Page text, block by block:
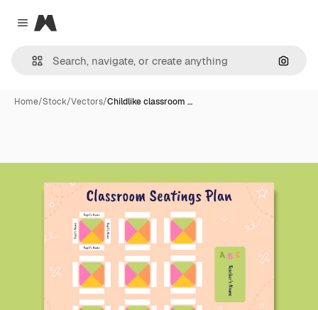
Close menu
Magnific
Home/Stock/Vectors/Childlike classroom …